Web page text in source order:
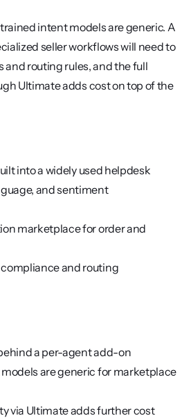
intent models are generic. A
seller workflows will need to
routing rules, and the full
Ultimate adds cost on top of the
into a widely used helpdesk
and sentiment
marketplace for order and
and routing
a per-agent add-on
are generic for marketplace
via Ultimate adds further cost